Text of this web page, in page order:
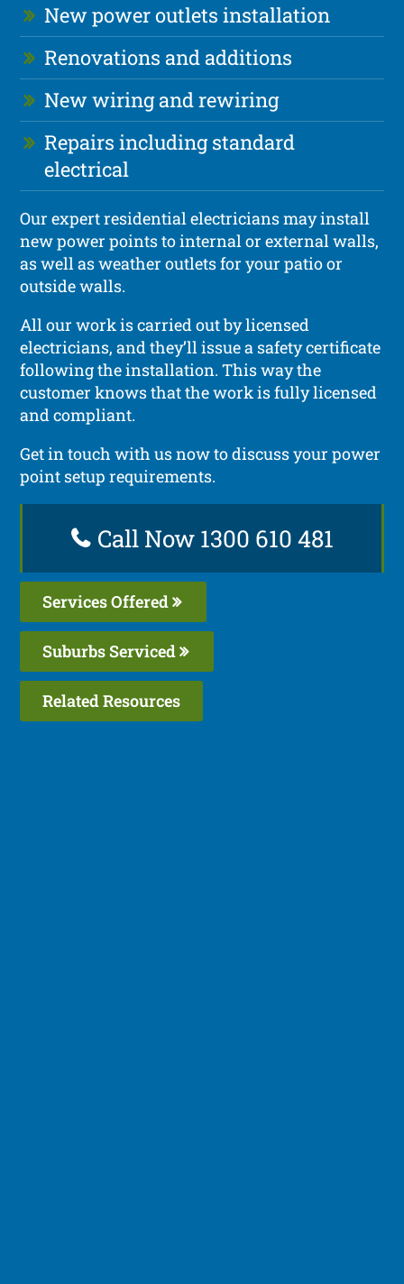
New power outlets installation
Renovations and additions
New wiring and rewiring
Repairs including standard
electrical
Our expert residential electricians may install
new power points to internal or external walls,
as well as weather outlets for your patio or
outside walls.
All our work is carried out by licensed
electricians, and they’ll issue a safety certificate
following the installation. This way the
customer knows that the work is fully licensed
and compliant.
Get in touch with us now to discuss your power
point setup requirements.
Call Now 1300 610 481
Services Offered
Suburbs Serviced
Related Resources